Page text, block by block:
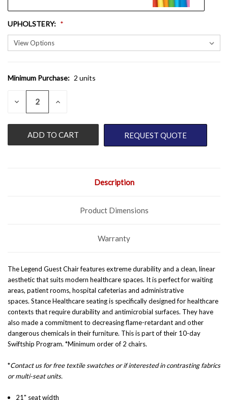
UPHOLSTERY:
CURRENT
STOCK:
Minimum Purchase: 2 units
DECREASE
UNDEFINED
INCREASE
UNDEFINED
REQUEST QUOTE
Description
Product Dimensions
Warranty
The Legend Guest Chair featuresextreme durability and a clean, linear
aesthetic that suits modern healthcare spaces. It is perfect for waiting
areas, patient rooms, hospital cafeterias and administrative
spaces. Stance Healthcare seating is specifically designed for healthcare
contexts that require durability and antimicrobial surfaces. They have
also made a commitment to decreasing flame-retardant and other
dangerous chemicals in their furniture. This is part of their 10-day
Swiftship Program. *Minimum order of 2 chairs.
*Contact us for free textile swatches or if interested in contrasting fabrics
or multi-seat units.
21" seat width